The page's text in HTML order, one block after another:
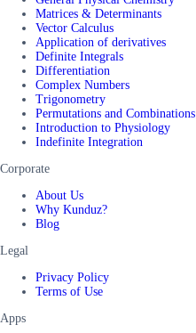
Matrices & Determinants
Vector Calculus
Application of derivatives
Definite Integrals
Differentiation
Complex Numbers
Trigonometry
Permutations and Combinations
Introduction to Physiology
Indefinite Integration
Corporate
About Us
Why Kunduz?
Blog
Legal
Privacy Policy
Terms of Use
Apps